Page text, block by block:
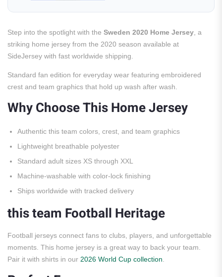
Step into the spotlight with the Sweden 2020 Home Jersey , a
striking home jersey from the 2020 season available at
SideJersey with fast worldwide shipping.
Standard fan edition for everyday wear featuring embroidered
crest and team graphics that hold up wash after wash.
Why Choose This Home Jersey
Authentic this team colors, crest, and team graphics
Lightweight breathable polyester
Standard adult sizes XS through XXL
Machine-washable with color-lock finishing
Ships worldwide with tracked delivery
this team Football Heritage
Football jerseys connect fans to clubs, players, and unforgettable
moments. This home jersey is a great way to back your team.
Pair it with shirts in our 2026 World Cup collection